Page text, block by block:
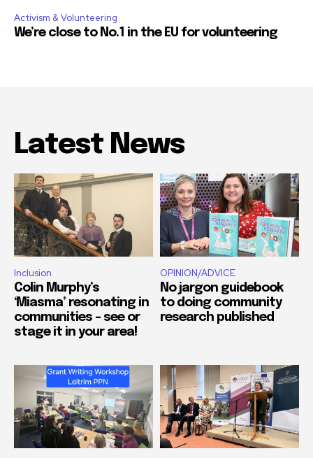
Activism & Volunteering
We’re close to No.1 in the EU for volunteering
Latest News
Inclusion
Colin Murphy’s
‘Miasma’ resonating in
communities – see or
stage it in your area!
OPINION/ADVICE
No jargon guidebook
to doing community
research published